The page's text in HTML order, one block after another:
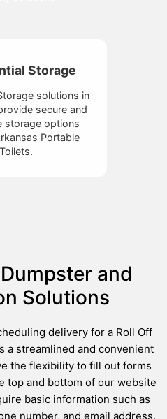
Storage
solutions in
secure and
storage options
Portable
Toilets.
and
Solutions
delivery for a Roll Off
a streamlined and convenient
the flexibility to fill out forms
top and bottom of our website
basic information such as
number, and email address.